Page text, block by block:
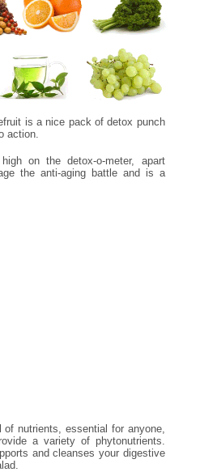
is a nice pack of detox punch
action.
on the detox-o-meter, apart
the anti-aging battle and is a
of nutrients, essential for anyone,
a variety of phytonutrients.
and cleanses your digestive